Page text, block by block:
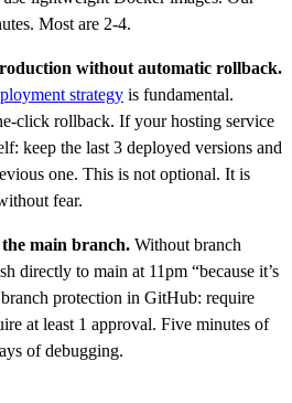
Most are 2-4.
without automatic rollback.
strategy is fundamental.
click rollback. If your hosting service
keep the last 3 deployed versions and
one. This is not optional. It is
fear.
main branch. Without branch
directly to main at 11pm “because it’s
protection in GitHub: require
at least 1 approval. Five minutes of
of debugging.